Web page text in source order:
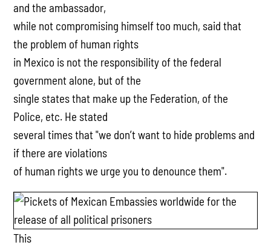
and the ambassador,
while not compromising himself too much, said that
the problem of human rights
in Mexico is not the responsibility of the federal
government alone, but of the
single states that make up the Federation, of the
Police, etc. He stated
several times that "we don’t want to hide problems and
if there are violations
of human rights we urge you to denounce them".
This